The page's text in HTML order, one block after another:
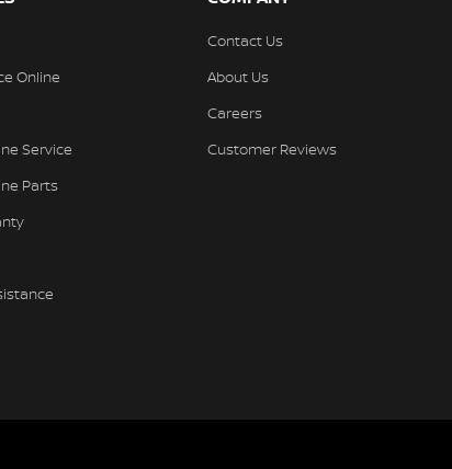
Online
Service
Parts
Contact Us
About Us
Careers
Customer Reviews